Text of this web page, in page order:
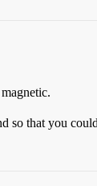
so that you